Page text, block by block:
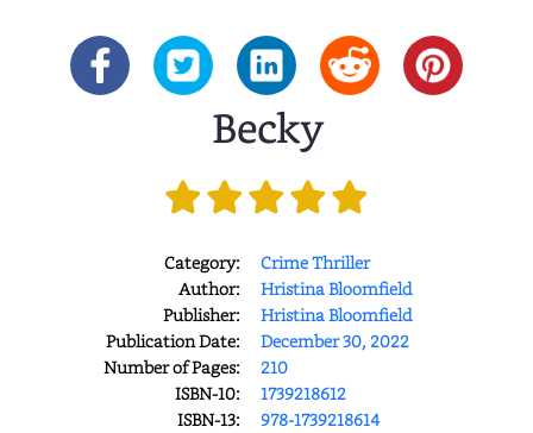
Becky
Category:
Crime Thriller
Author:
Hristina Bloomfield
Publisher:
Hristina Bloomfield
Publication Date:
December 30, 2022
Number of Pages:
210
ISBN-10:
1739218612
ISBN-13:
978-1739218614